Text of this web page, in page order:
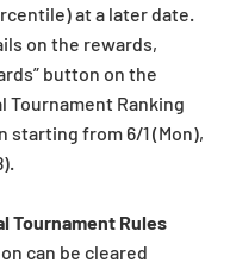
at a later date.
on the rewards,
button on the
Tournament Ranking
starting from 6/1 (Mon),
Tournament Rules
can be cleared